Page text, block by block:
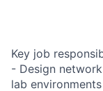
Key job
- Design
lab environments